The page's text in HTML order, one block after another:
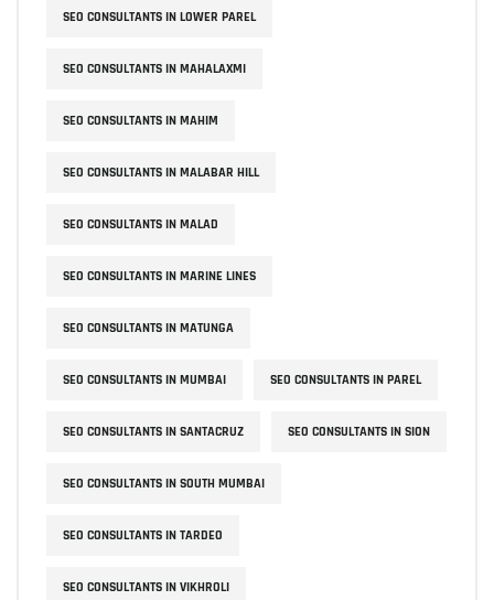
SEO CONSULTANTS IN LOWER PAREL
SEO CONSULTANTS IN MAHALAXMI
SEO CONSULTANTS IN MAHIM
SEO CONSULTANTS IN MALABAR HILL
SEO CONSULTANTS IN MALAD
SEO CONSULTANTS IN MARINE LINES
SEO CONSULTANTS IN MATUNGA
SEO CONSULTANTS IN MUMBAI SEO CONSULTANTS IN PAREL
SEO CONSULTANTS IN SANTACRUZ SEO CONSULTANTS IN SION
SEO CONSULTANTS IN SOUTH MUMBAI
SEO CONSULTANTS IN TARDEO
SEO CONSULTANTS IN VIKHROLI